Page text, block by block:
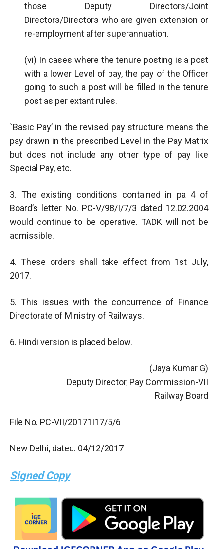
those Deputy Directors/Joint
Directors/Directors who are given extension or
re-employment after superannuation.
(vi) In cases where the tenure posting is a post
with a lower Level of pay, the pay of the Officer
going to such a post will be filled in the tenure
post as per extant rules.
`Basic Pay’ in the revised pay structure means the
pay drawn in the prescribed Level in the Pay Matrix
but does not include any other type of pay like
Special Pay, etc.
3. The existing conditions contained in pa 4 of
Board’s letter No. PC-V/98/I/7/3 dated 12.02.2004
would continue to be operative. TADK will not be
admissible.
4. These orders shall take effect from 1st July,
2017.
5. This issues with the concurrence of Finance
Directorate of Ministry of Railways.
6. Hindi version is placed below.
(Jaya Kumar G)
Deputy Director, Pay Commission-VII
Railway Board
File No. PC-VII/20171I17/5/6
New Delhi, dated: 04/12/2017
Signed Copy